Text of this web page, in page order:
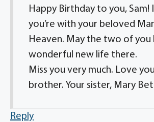
Happy Birthday to you, Sam!
you’re with your beloved
Heaven. May the two of you
wonderful new life there.
Miss you very much. Love
brother. Your sister, Mary
Reply